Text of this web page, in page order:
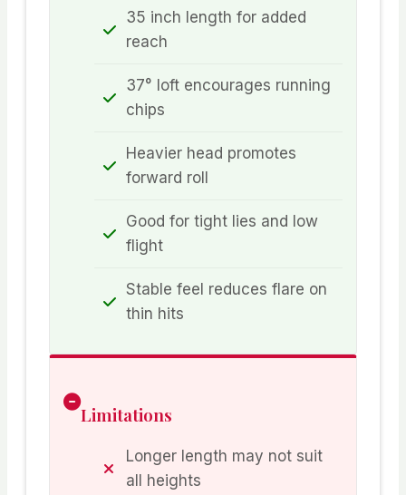
35 inch length for added
reach
37° loft encourages running
chips
Heavier head promotes
forward roll
Good for tight lies and low
flight
Stable feel reduces flare on
thin hits
Limitations
Longer length may not suit
all heights